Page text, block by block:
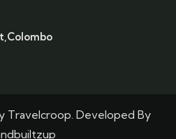
Travelcroop. Developed By